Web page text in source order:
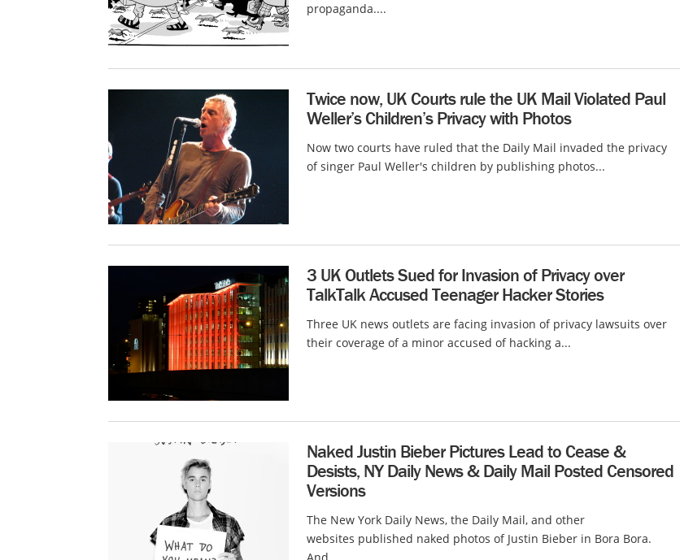
propaganda....
Twice now, UK Courts rule the UK Mail Violated Paul
Weller’s Children’s Privacy with Photos
Now two courts have ruled that the Daily Mail invaded the privacy
of singer Paul Weller's children by publishing photos...
3 UK Outlets Sued for Invasion of Privacy over
TalkTalk Accused Teenager Hacker Stories
Three UK news outlets are facing invasion of privacy lawsuits over
their coverage of a minor accused of hacking a...
Naked Justin Bieber Pictures Lead to Cease &
Desists, NY Daily News & Daily Mail Posted Censored
Versions
The New York Daily News, the Daily Mail, and other
websites published naked photos of Justin Bieber in Bora Bora.